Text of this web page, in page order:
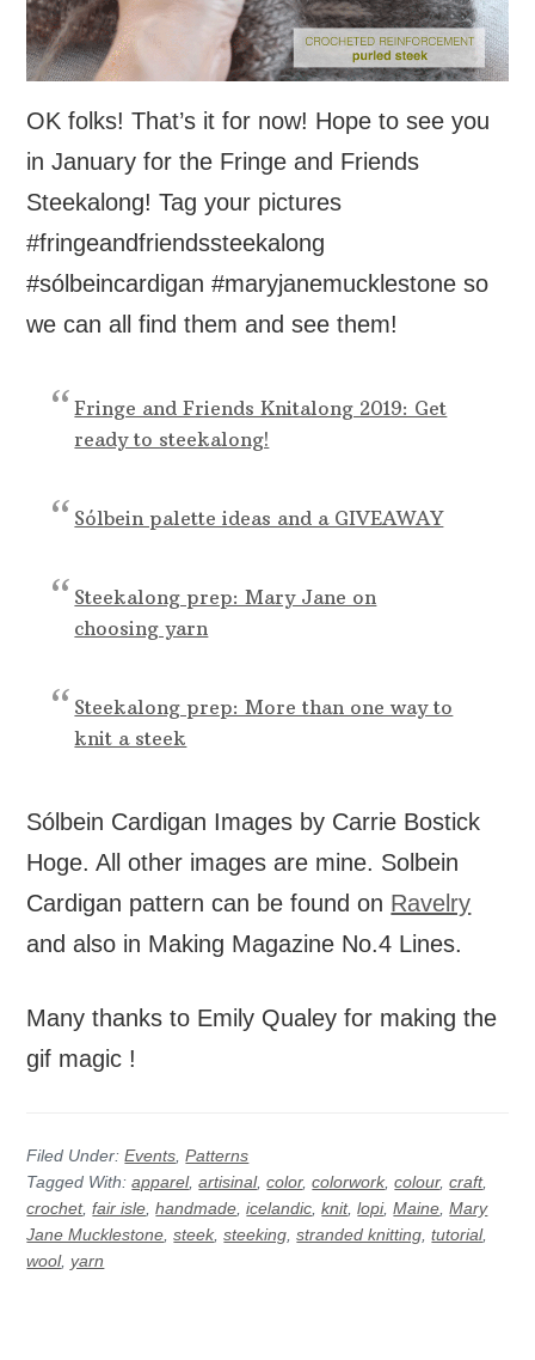
OK folks! That’s it for now! Hope to see you
in January for the Fringe and Friends
Steekalong! Tag your pictures
#fringeandfriendssteekalong
#sólbeincardigan #maryjanemucklestone so
we can all find them and see them!
Fringe and Friends Knitalong 2019: Get
ready to steekalong!
Sólbein palette ideas and a GIVEAWAY
Steekalong prep: Mary Jane on
choosing yarn
Steekalong prep: More than one way to
knit a steek
Sólbein Cardigan Images by Carrie Bostick
Hoge. All other images are mine. Solbein
Cardigan pattern can be found on Ravelry
and also in Making Magazine No.4 Lines.
Many thanks to Emily Qualey for making the
gif magic !
Filed Under:Events ,Patterns
Tagged With:apparel,artisinal,color,colorwork,colour,craft,
crochet,fair isle ,handmade ,icelandic ,knit,lopi,Maine ,Mary
Jane Mucklestone ,steek,steeking ,stranded knitting ,tutorial,
wool, yarn